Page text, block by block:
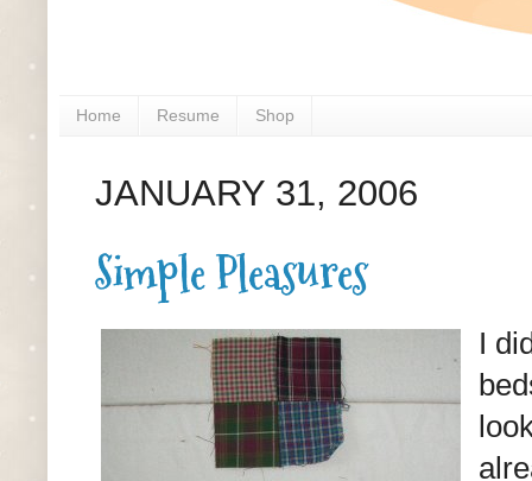
Home Resume Shop
JANUARY 31, 2006
Simple Pleasures
I